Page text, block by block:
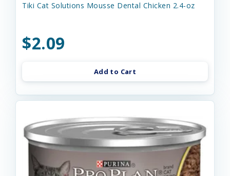
Tiki Cat Solutions Mousse Dental Chicken 2.4-oz
$2.09
Add to Cart